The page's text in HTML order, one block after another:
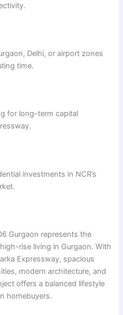
Delhi, or airport zones
time.
for long-term capital
investments in NCR’s
Gurgaon represents the
rise living in Gurgaon. With
Expressway, spacious
modern architecture, and
offers a balanced lifestyle
homebuyers.